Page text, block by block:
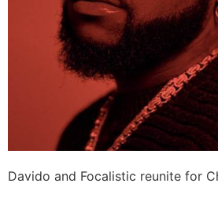
Davido and Focalistic reunite for